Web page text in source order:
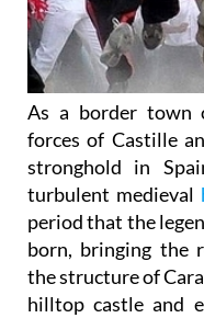
As a border town
forces of Castille
stronghold in
turbulent medieval
period that the
born, bringing the
the structure of
hilltop castle and